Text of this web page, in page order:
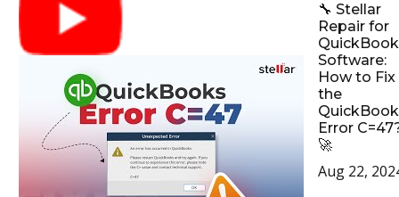
🔧 Stellar
Repair for
Software:
How to Fix
the
Error
🚀
Aug 22,